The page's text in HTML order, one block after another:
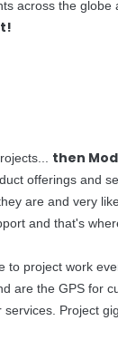
across the globe
then
offerings and
are and very
and that's
to project work
are the GPS for
Project